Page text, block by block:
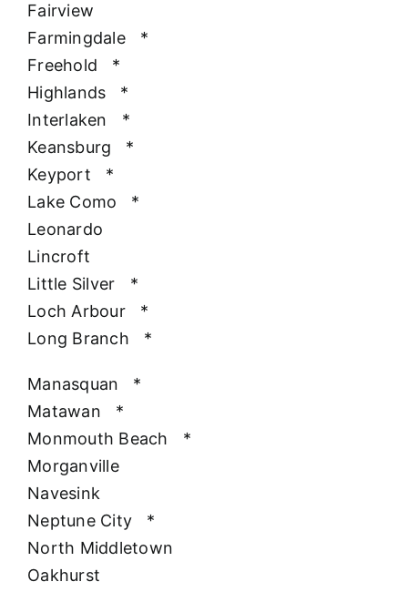
Fairview
Farmingdale
*
Freehold
*
Highlands
*
Interlaken
*
Keansburg
*
Keyport
*
Lake Como
*
Leonardo
Lincroft
Little Silver
*
Loch Arbour
*
Long Branch
*
Manasquan
*
Matawan
*
Monmouth Beach
*
Morganville
Navesink
Neptune City
*
North Middletown
Oakhurst